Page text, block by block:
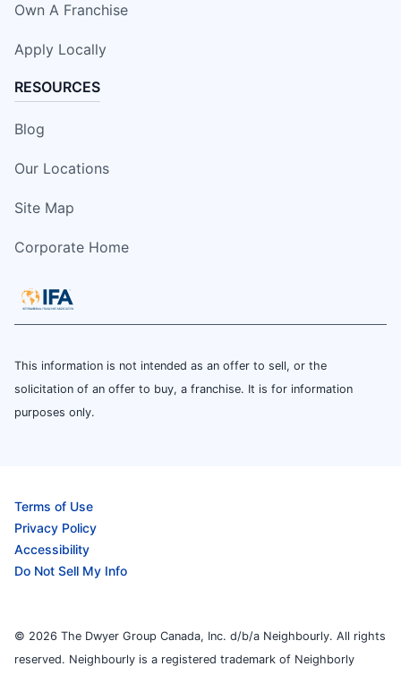
Own A Franchise
Apply Locally
RESOURCES
Blog
Our Locations
Site Map
Corporate Home
This information is not intended as an offer to sell, or the
solicitation of an offer to buy, a franchise. It is for information
purposes only.
Terms of Use
Privacy Policy
Accessibility
Do Not Sell My Info
© 2026 The Dwyer Group Canada, Inc. d/b/a Neighbourly. All rights
reserved. Neighbourly is a registered trademark of Neighborly